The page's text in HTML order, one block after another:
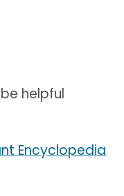
helpful
Encyclopedia